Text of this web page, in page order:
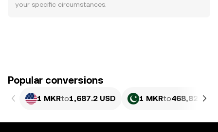
your specific circumstances.
Popular conversions
1 MKRto1,687.2 USD 1 MKRto468,821.63